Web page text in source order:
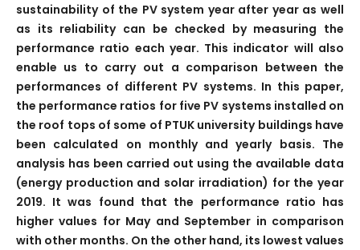
sustainability of the PV system year after year as well
as its reliability can be checked by measuring the
performance ratio each year. This indicator will also
enable us to carry out a comparison between the
performances of different PV systems. In this paper,
the performance ratios for five PV systems installed on
the roof tops of some of PTUK university buildings have
been calculated on monthly and yearly basis. The
analysis has been carried out using the available data
(energy production and solar irradiation) for the year
2019. It was found that the performance ratio has
higher values for May and September in comparison
with other months. On the other hand, its lowest values